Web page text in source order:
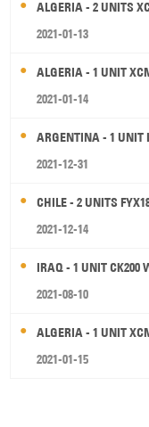
ALGERIA - 2 UNITS
2021-01-13
ALGERIA - 1 UNIT
2021-01-14
ARGENTINA - 1 UNIT
2021-12-31
CHILE - 2 UNITS
2021-12-14
IRAQ - 1 UNIT CK200
2021-08-10
ALGERIA - 1 UNIT
2021-01-15